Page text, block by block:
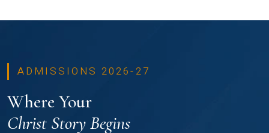
ADMISSIONS 2026-27
Where Your
Christ Story Begins